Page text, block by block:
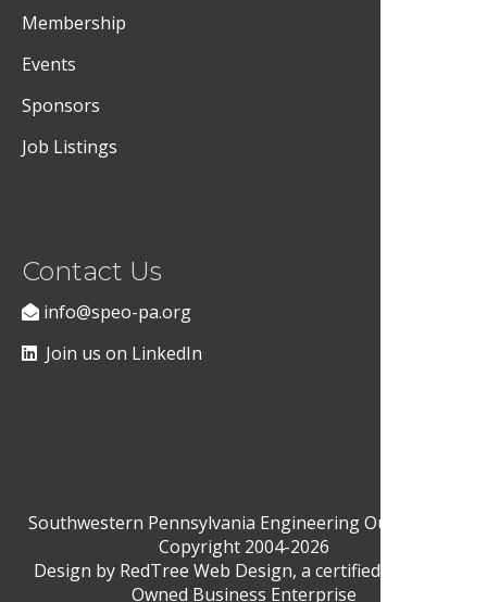
Membership
Events
Sponsors
Job Listings
Contact Us
info@speo-pa.org
Join us on LinkedIn
Southwestern Pennsylvania Engineering Outreach ©
Copyright 2004-2026
Design by RedTree Web Design, a certified Woman-
Owned Business Enterprise